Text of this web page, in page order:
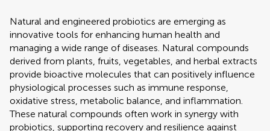
Natural and engineered probiotics are emerging as
innovative tools for enhancing human health and
managing a wide range of diseases. Natural compounds
derived from plants, fruits, vegetables, and herbal extracts
provide bioactive molecules that can positively influence
physiological processes such as immune response,
oxidative stress, metabolic balance, and inflammation.
These natural compounds often work in synergy with
probiotics, supporting recovery and resilience against